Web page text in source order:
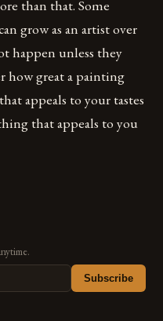
than that. Some
grow as an artist over
happen unless they
how great a painting
appeals to your tastes
that appeals to you
Subscribe